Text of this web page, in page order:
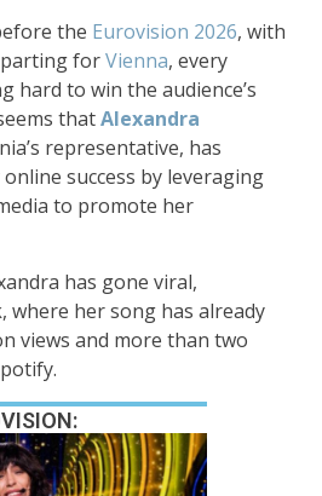
the Eurovision 2026, with
forVienna, every
hard to win the audience’s
thatAlexandra
representative, has
success by leveraging
to promote her
has gone viral,
where her song has already
views and more than two